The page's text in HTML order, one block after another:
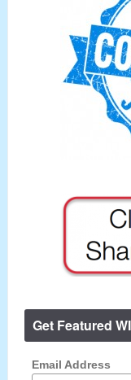
Get Featured
Email Address